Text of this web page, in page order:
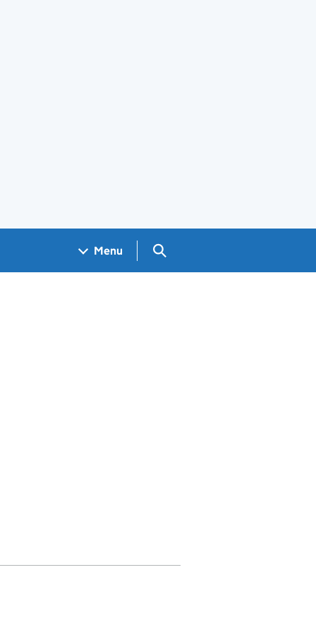
Menu Search GOV.UK